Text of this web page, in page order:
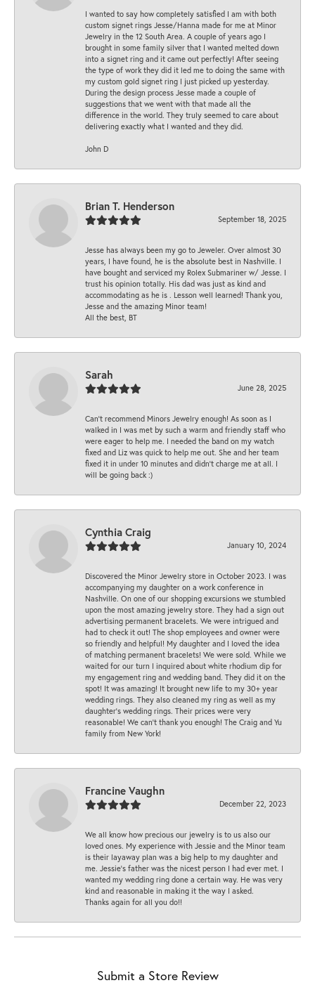
I wanted to say how completely satisfied I am with both
custom signet rings Jesse/Hanna made for me at Minor
Jewelry in the 12 South Area. A couple of years ago I
brought in some family silver that I wanted melted down
into a signet ring and it came out perfectly! After seeing
the type of work they did it led me to doing the same with
my custom gold signet ring I just picked up yesterday.
During the design process Jesse made a couple of
suggestions that we went with that made all the
difference in the world. They truly seemed to care about
delivering exactly what I wanted and they did.
John D
Brian T. Henderson
September 18, 2025
Jesse has always been my go to Jeweler. Over almost 30
years, I have found, he is the absolute best in Nashville. I
have bought and serviced my Rolex Submariner w/ Jesse. I
trust his opinion totally. His dad was just as kind and
accommodating as he is . Lesson well learned! Thank you,
Jesse and the amazing Minor team!
All the best, BT
Sarah
June 28, 2025
Can’t recommend Minors Jewelry enough! As soon as I
walked in I was met by such a warm and friendly staff who
were eager to help me. I needed the band on my watch
fixed and Liz was quick to help me out. She and her team
fixed it in under 10 minutes and didn’t charge me at all. I
will be going back :)
Cynthia Craig
January 10, 2024
Discovered the Minor Jewelry store in October 2023. I was
accompanying my daughter on a work conference in
Nashville. On one of our shopping excursions we stumbled
upon the most amazing jewelry store. They had a sign out
advertising permanent bracelets. We were intrigued and
had to check it out! The shop employees and owner were
so friendly and helpful! My daughter and I loved the idea
of matching permanent bracelets! We were sold. While we
waited for our turn I inquired about white rhodium dip for
my engagement ring and wedding band. They did it on the
spot! It was amazing! It brought new life to my 30+ year
wedding rings. They also cleaned my ring as well as my
daughter’s wedding rings. Their prices were very
reasonable! We can’t thank you enough! The Craig and Yu
family from New York!
Francine Vaughn
December 22, 2023
We all know how precious our jewelry is to us also our
loved ones. My experience with Jessie and the Minor team
is their layaway plan was a big help to my daughter and
me. Jessie's father was the nicest person I had ever met. I
wanted my wedding ring done a certain way. He was very
kind and reasonable in making it the way I asked.
Thanks again for all you do!!
Submit a Store Review